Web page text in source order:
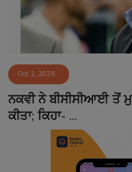
Sponsors
Matrimonial
Event
Contact
Oct 2, 2025
ਨਕਵੀ ਨੇ ਬੀਸੀਸੀਆਈ
ਕੀਤਾ; ਕਿਹਾ- ...